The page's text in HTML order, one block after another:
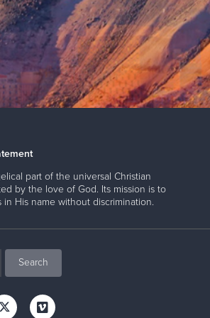
part of the universal Christian
by the love of God. Its mission is to
His name without discrimination.